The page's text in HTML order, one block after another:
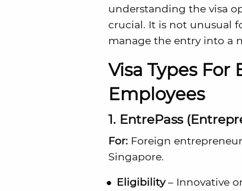
understanding the visa
crucial. It is not unusual
manage the entry into a
Visa Types For
Employees
1. EntrePass
For: Foreign
Singapore.
Eligibility– Innovative